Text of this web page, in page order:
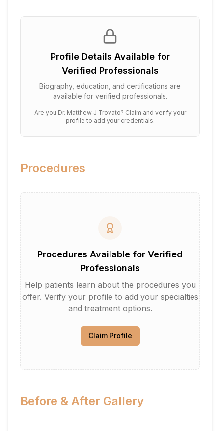
Profile Details Available for
Verified Professionals
Biography, education, and certifications are
available for verified professionals.
Are you Dr. Matthew J Trovato? Claim and verify your
profile to add your credentials.
Procedures
Procedures Available for Verified
Professionals
Help patients learn about the procedures you
offer. Verify your profile to add your specialties
and treatment options.
Claim Profile
Before & After Gallery